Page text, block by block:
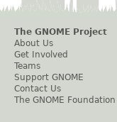
The GNOME Project
About Us
Get Involved
Teams
Support GNOME
Contact Us
The GNOME Foundation